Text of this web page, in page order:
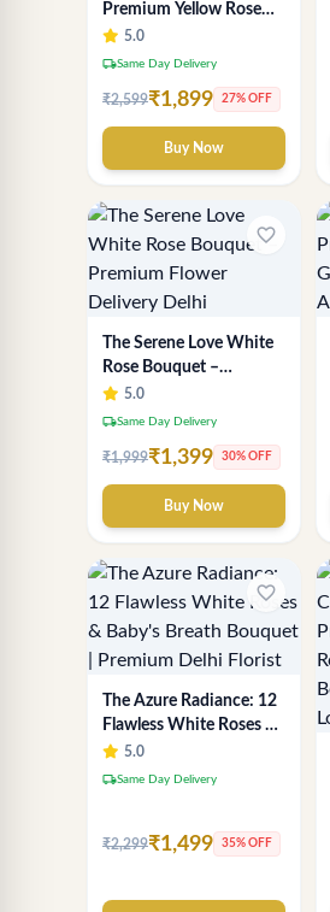
Premium Yellow Rose
Bouquet | Exclusive
Delhi Florist Gifting
5.0
local_shippingSame Day Delivery
₹2,599₹1,899 27% OFF
Buy Now
favorite_border
The Serene Love White
Rose Bouquet –
Premium Flower
Delivery Delhi
5.0
local_shippingSame Day Delivery
₹1,999₹1,399 30% OFF
Buy Now
favorite_border
The Azure Radiance: 12
Flawless White Roses &
Baby's Breath Bouquet |
Premium Delhi Florist
5.0
local_shippingSame Day Delivery
₹2,299₹1,499 35% OFF